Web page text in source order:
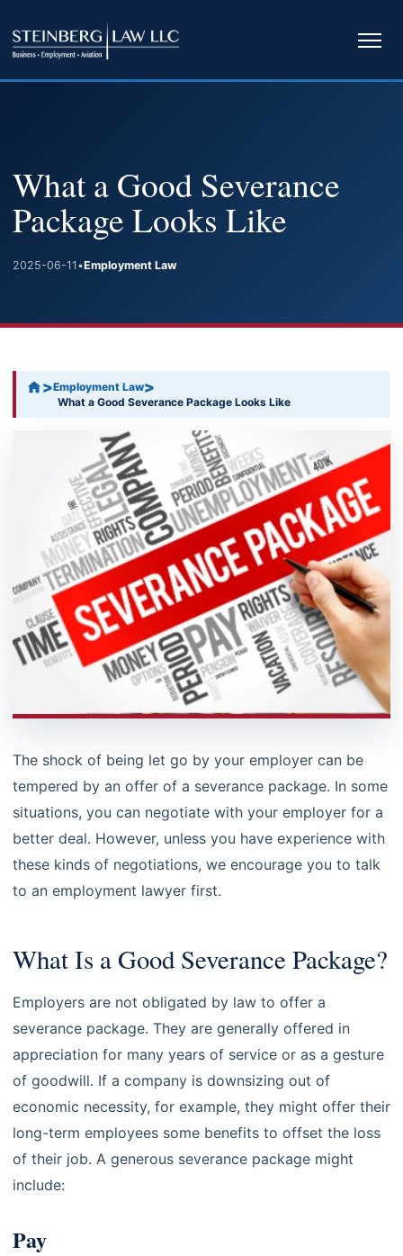
What a Good Severance
Package Looks Like
2025-06-11 •Employment Law
>Employment Law>
What a Good Severance Package Looks Like
The shock of being let go by your employer can be
tempered by an offer of a severance package. In some
situations, you can negotiate with your employer for a
better deal. However, unless you have experience with
these kinds of negotiations, we encourage you to talk
to an employment lawyer first.
What Is a Good Severance Package?
Employers are not obligated by law to offer a
severance package. They are generally offered in
appreciation for many years of service or as a gesture
of goodwill. If a company is downsizing out of
economic necessity, for example, they might offer their
long-term employees some benefits to offset the loss
of their job. A generous severance package might
include:
Pay